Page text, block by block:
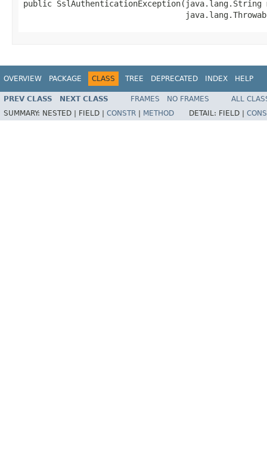
public SslAuthenticationException​(java.lang.String
OVERVIEW PACKAGE CLASS TREE DEPRECATED INDEX HELP
PREV CLASS NEXT CLASS FRAMES NO FRAMES
ALL
SUMMARY: NESTED | FIELD | CONSTR | METHOD DETAIL: FIELD |